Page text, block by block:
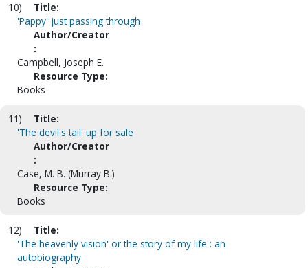
10)
Title:
'Pappy' just passing through
Author/Creator
:
Campbell, Joseph E.
Resource Type:
Books
11)
Title:
'The devil's tail' up for sale
Author/Creator
:
Case, M. B. (Murray B.)
Resource Type:
Books
12)
Title:
'The heavenly vision' or the story of my life : an
autobiography